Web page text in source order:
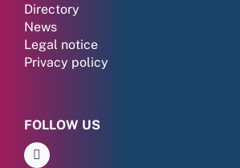
Directory
News
Legal notice
Privacy policy
FOLLOW US